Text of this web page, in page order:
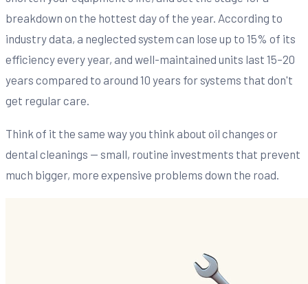
breakdown on the hottest day of the year. According to
industry data, a neglected system can lose up to 15% of its
efficiency every year, and well-maintained units last 15–20
years compared to around 10 years for systems that don't
get regular care.
Think of it the same way you think about oil changes or
dental cleanings — small, routine investments that prevent
much bigger, more expensive problems down the road.